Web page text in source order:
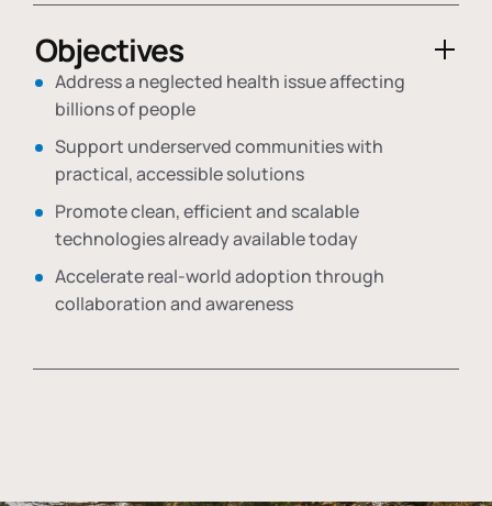
Objectives
Address a neglected health issue affecting
billions of people
Support underserved communities with
practical, accessible solutions
Promote clean, efficient and scalable
technologies already available today
Accelerate real-world adoption through
collaboration and awareness